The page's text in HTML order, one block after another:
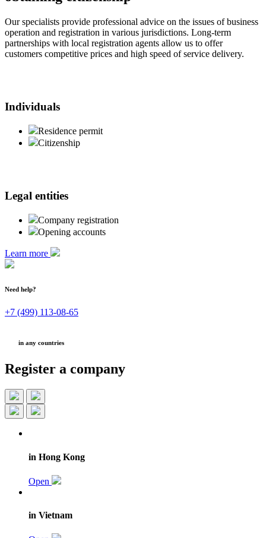
Our specialists provide professional advice on the issues of business
operation and registration in various jurisdictions. Long-term
partnerships with local registration agents allow us to offer
customers competitive prices and high speed of service delivery.
Individuals
Residence permit
Citizenship
Legal entities
Company registration
Opening accounts
Learn more
Need help?
+7 (499) 113-08-65
in any countries
Register a company
in Hong Kong
Open
in Vietnam